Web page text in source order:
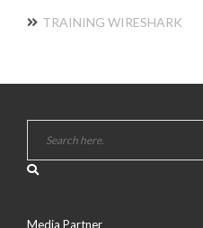
TRAINING WIRESHARK
Media Partner